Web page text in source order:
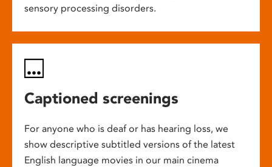
sensory processing disorders.
Captioned screenings
For anyone who is deaf or has hearing loss, we
show descriptive subtitled versions of the latest
English language movies in our main cinema